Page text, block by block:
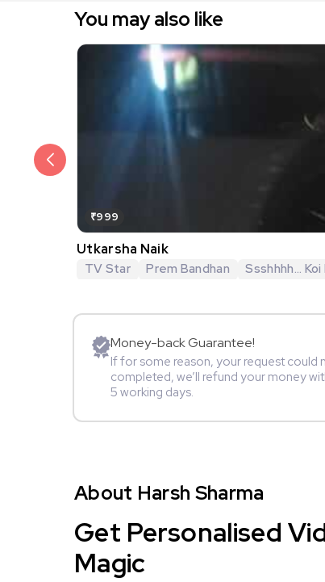
You may also like
₹999
Utkarsha Naik
TV Star Prem Bandhan Ssshhhh... Koi
Money-back Guarantee!
If for some reason, your request could
completed, we’ll refund your money
5 working days.
About Harsh Sharma
Get Personalised
Magic